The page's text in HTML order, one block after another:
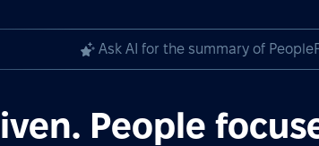
Ask AI for the summary of
People